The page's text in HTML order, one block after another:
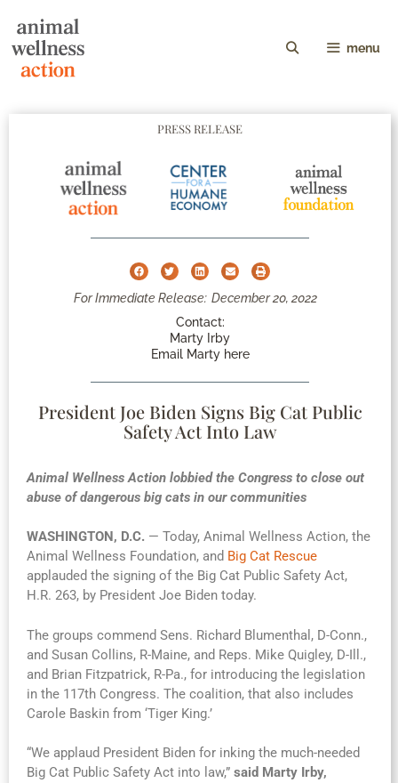
menu
PRESS RELEASE
For Immediate Release: December 20, 2022
Contact:
Marty Irby
Email Marty here
President Joe Biden Signs Big Cat Public
Safety Act Into Law
Animal Wellness Action lobbied the Congress to close out
abuse of dangerous big cats in our communities
WASHINGTON, D.C. — Today, Animal Wellness Action, the
Animal Wellness Foundation, and Big Cat Rescue
applauded the signing of the Big Cat Public Safety Act,
H.R. 263, by President Joe Biden today.
The groups commend Sens. Richard Blumenthal, D-Conn.,
and Susan Collins, R-Maine, and Reps. Mike Quigley, D-Ill.,
and Brian Fitzpatrick, R-Pa., for introducing the legislation
in the 117th Congress. The coalition, that also includes
Carole Baskin from ‘Tiger King.’
“We applaud President Biden for inking the much-needed
Big Cat Public Safety Act into law,” said Marty Irby,